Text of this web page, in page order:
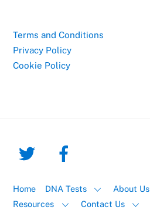
Terms and Conditions
Privacy Policy
Cookie Policy
Home DNA Tests About Us
Resources
Contact Us